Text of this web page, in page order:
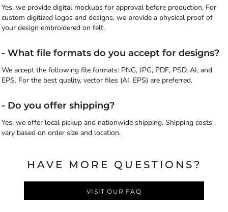
Yes, we provide digital mockups for approval before production. For
custom digitized logos and designs, we provide a physical proof of
your design embroidered on felt.
- What file formats do you accept for designs?
We accept the following file formats: PNG, JPG, PDF, PSD, AI, and
EPS. For the best quality, vector files (AI, EPS) are preferred.
- Do you offer shipping?
Yes, we offer local pickup and nationwide shipping. Shipping costs
vary based on order size and location.
HAVE MORE QUESTIONS?
VISIT OUR FAQ